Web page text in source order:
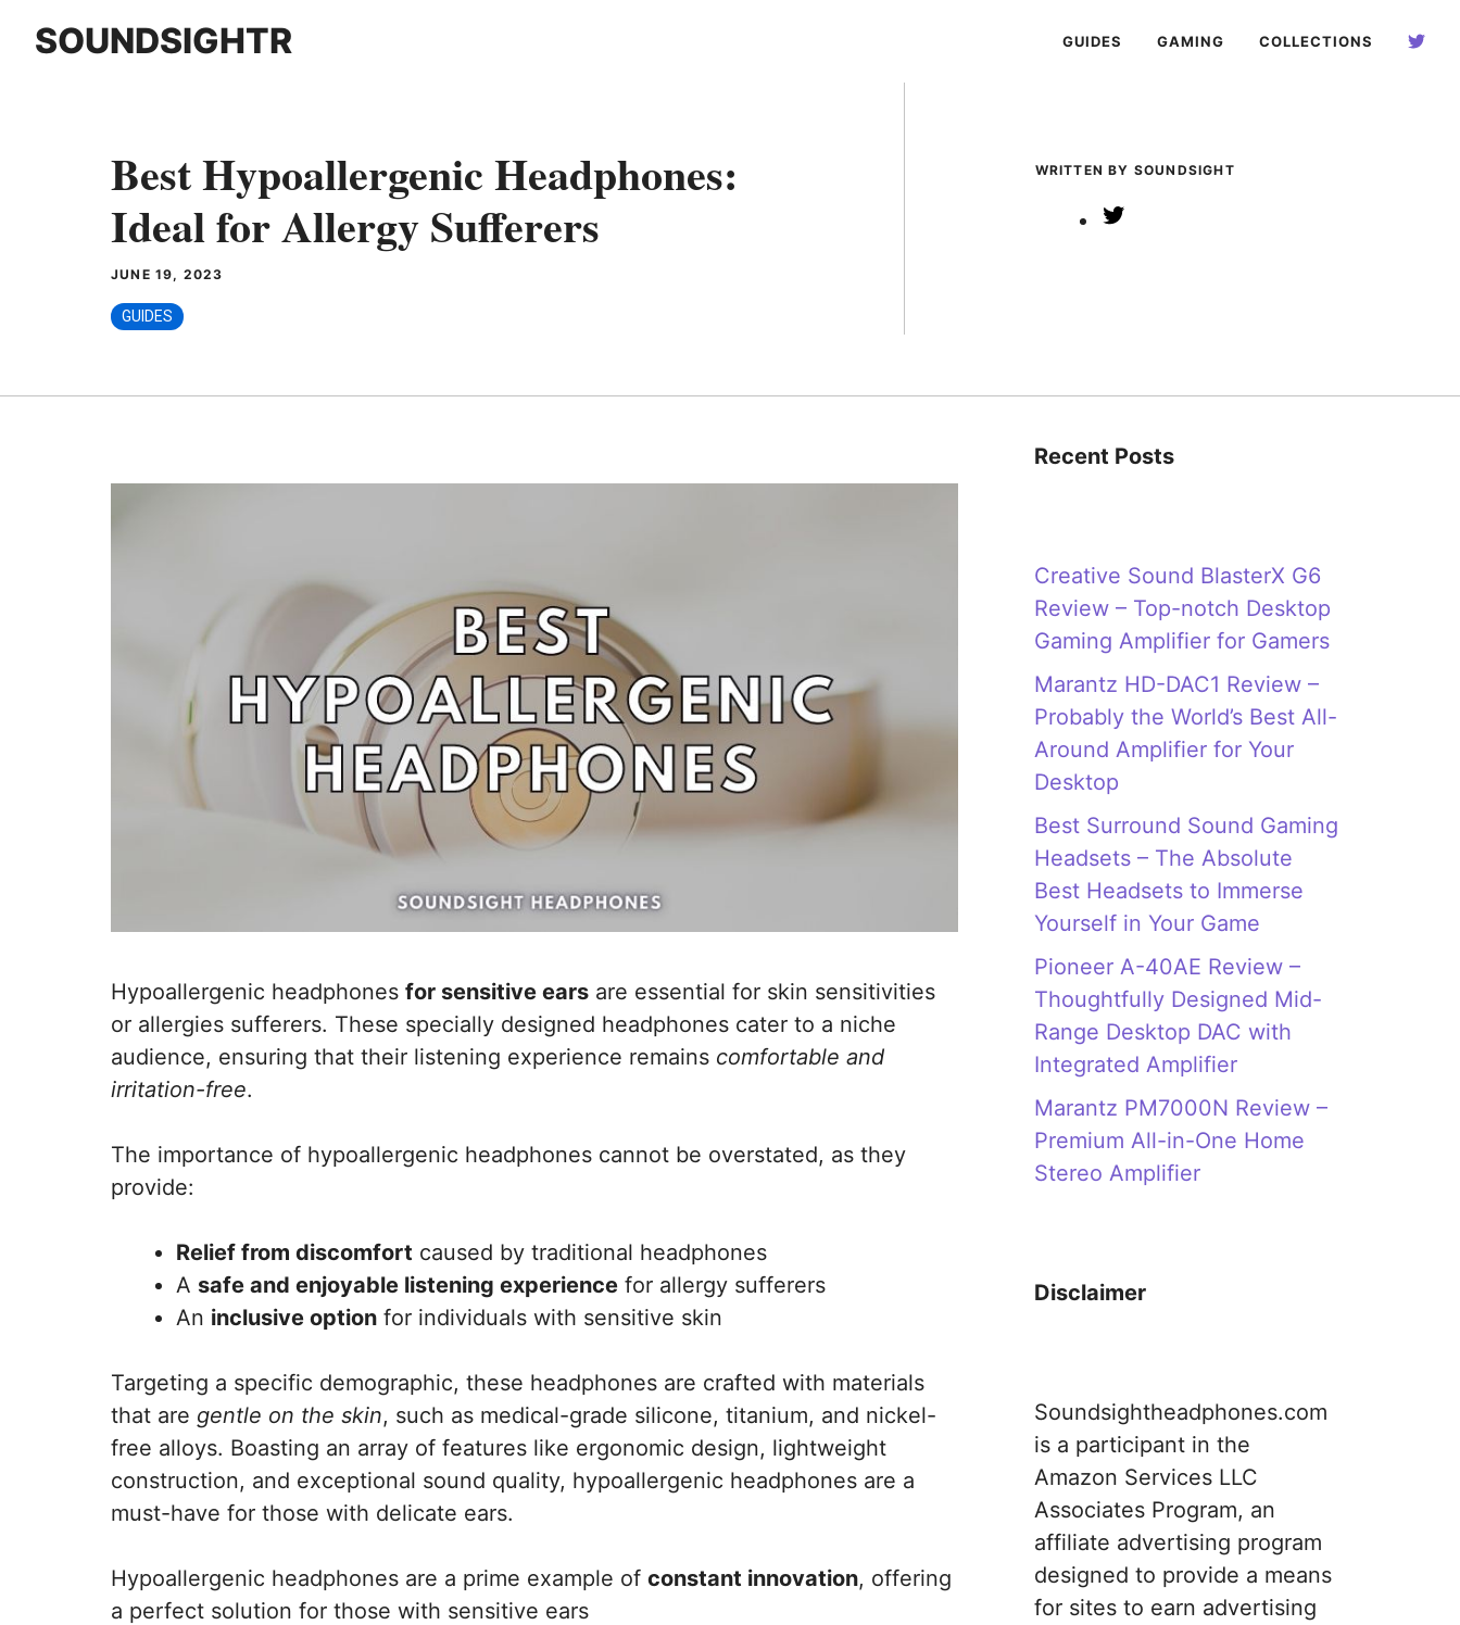
SOUNDSIGHTR GUIDES GAMING COLLECTIONS
Best Hypoallergenic Headphones:
Ideal for Allergy Sufferers
JUNE 19, 2023
GUIDES
WRITTEN BY SOUNDSIGHT
Hypoallergenic headphones for sensitive ears are essential for skin sensitivities
or allergies sufferers. These specially designed headphones cater to a niche
audience, ensuring that their listening experience remains comfortable and
irritation-free.
The importance of hypoallergenic headphones cannot be overstated, as they
provide:
Relief from discomfort caused by traditional headphones
A safe and enjoyable listening experience for allergy sufferers
An inclusive option for individuals with sensitive skin
Targeting a specific demographic, these headphones are crafted with materials
that are gentle on the skin, such as medical-grade silicone, titanium, and nickel-
free alloys. Boasting an array of features like ergonomic design, lightweight
construction, and exceptional sound quality, hypoallergenic headphones are a
must-have for those with delicate ears.
Hypoallergenic headphones are a prime example of constant innovation, offering
a perfect solution for those with sensitive ears
Recent Posts
Creative Sound BlasterX G6
Review – Top-notch Desktop
Gaming Amplifier for Gamers
Marantz HD-DAC1 Review –
Probably the World’s Best All-
Around Amplifier for Your
Desktop
Best Surround Sound Gaming
Headsets – The Absolute
Best Headsets to Immerse
Yourself in Your Game
Pioneer A-40AE Review –
Thoughtfully Designed Mid-
Range Desktop DAC with
Integrated Amplifier
Marantz PM7000N Review –
Premium All-in-One Home
Stereo Amplifier
Disclaimer
Soundsightheadphones.com
is a participant in the
Amazon Services LLC
Associates Program, an
affiliate advertising program
designed to provide a means
for sites to earn advertising